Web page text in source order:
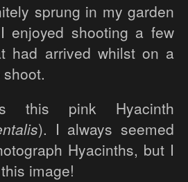
sprung in my garden
enjoyed shooting a few
had arrived whilst on a
this pink Hyacinth
). I always seemed
Hyacinths, but I
image!